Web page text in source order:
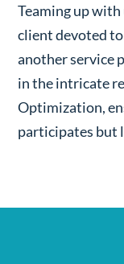
Teaming up
client devoted
another service
in the intricate
Optimization,
participates but